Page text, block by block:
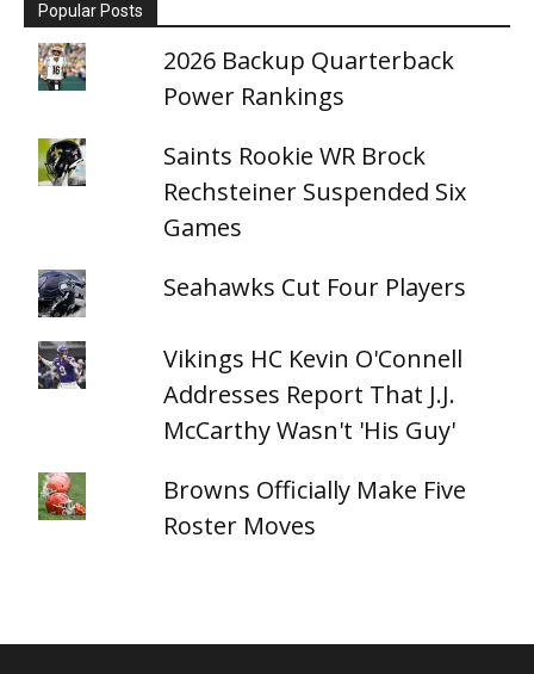
Popular Posts
2026 Backup Quarterback
Power Rankings
Saints Rookie WR Brock
Rechsteiner Suspended Six
Games
Seahawks Cut Four Players
Vikings HC Kevin O'Connell
Addresses Report That J.J.
McCarthy Wasn't 'His Guy'
Browns Officially Make Five
Roster Moves